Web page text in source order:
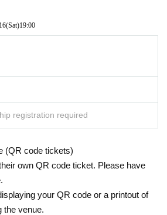
(Sat)19:00
registration required
(QR code tickets)
own QR code ticket. Please have
your QR code or a printout of
the venue.